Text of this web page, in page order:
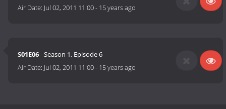
Air Date: Jul 02, 2011 11:00- 15 years ago
S01E06- Season 1, Episode 6
Air Date: Jul 02, 2011 11:00- 15 years ago